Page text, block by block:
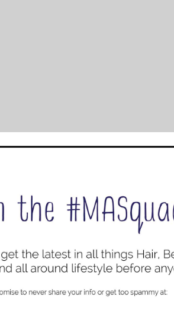
Madison $20.00
to a weightless powder for smudge-
applying lip color effortless.
Coral Crush $18.89
that covers your lips in rich color. It